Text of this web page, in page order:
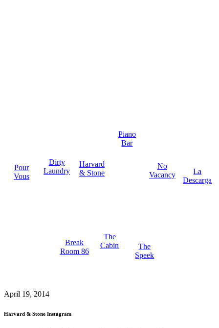
Pour
Vous
Dirty
Laundry
Harvard
& Stone
Piano
Bar
No
Vacancy
La
Descarga
Break
Room 86
The
Cabin
The
Speek
April 19, 2014
Harvard & Stone Instagram